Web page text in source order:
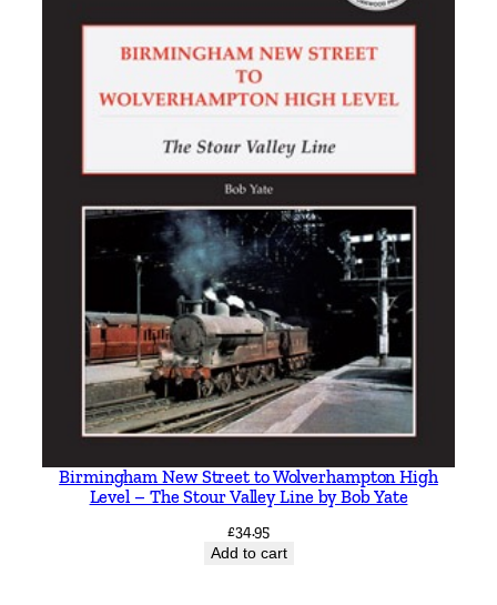
Birmingham New Street to Wolverhampton High
Level – The Stour Valley Line by Bob Yate
£34.95
Add to cart